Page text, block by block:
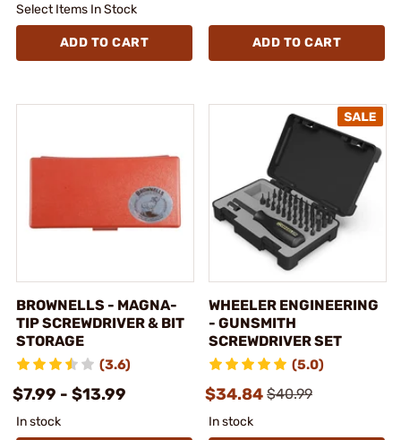
Select Items In Stock
ADD TO CART ADD TO CART
BROWNELLS - MAGNA-
TIP SCREWDRIVER & BIT
STORAGE
(3.6)
$7.99 - $13.99
In stock
WHEELER ENGINEERING
- GUNSMITH
SCREWDRIVER SET
(5.0)
$34.84 $40.99
In stock